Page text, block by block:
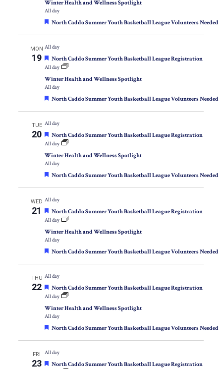
Winter Health and Wellness Spotlight
All day
Featured
North Caddo Summer Youth Basketball League Volunteers Needed
MON
19
All day
Featured
North Caddo Summer Youth Basketball League Registration
All day
Winter Health and Wellness Spotlight
All day
Featured
North Caddo Summer Youth Basketball League Volunteers Needed
TUE
20
All day
Featured
North Caddo Summer Youth Basketball League Registration
All day
Winter Health and Wellness Spotlight
All day
Featured
North Caddo Summer Youth Basketball League Volunteers Needed
WED
21
All day
Featured
North Caddo Summer Youth Basketball League Registration
All day
Winter Health and Wellness Spotlight
All day
Featured
North Caddo Summer Youth Basketball League Volunteers Needed
THU
22
All day
Featured
North Caddo Summer Youth Basketball League Registration
All day
Winter Health and Wellness Spotlight
All day
Featured
North Caddo Summer Youth Basketball League Volunteers Needed
FRI
23
All day
Featured
North Caddo Summer Youth Basketball League Registration